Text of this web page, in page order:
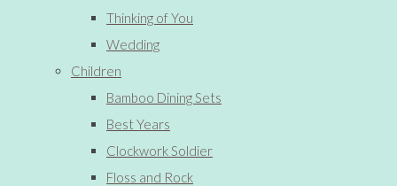
Thinking of You
Wedding
Children
Bamboo Dining Sets
Best Years
Clockwork Soldier
Floss and Rock